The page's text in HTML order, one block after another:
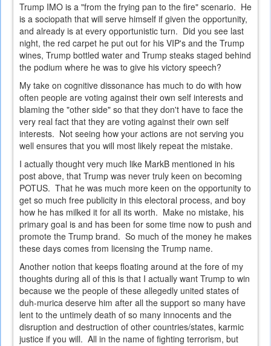
Trump IMO is a "from the frying pan to the fire" scenario. He
is a sociopath that will serve himself if given the opportunity,
and already is at every opportunistic turn. Did you see last
night, the red carpet he put out for his VIP's and the Trump
wines, Trump bottled water and Trump steaks staged behind
the podium where he was to give his victory speech?
My take on cognitive dissonance has much to do with how
often people are voting against their own self interests and
blaming the "other side" so that they don't have to face the
very real fact that they are voting against their own self
interests. Not seeing how your actions are not serving you
well ensures that you will most likely repeat the mistake.
I actually thought very much like MarkB mentioned in his
post above, that Trump was never truly keen on becoming
POTUS. That he was much more keen on the opportunity to
get so much free publicity in this electoral process, and boy
how he has milked it for all its worth. Make no mistake, his
primary goal is and has been for some time now to push and
promote the Trump brand. So much of the money he makes
these days comes from licensing the Trump name.
Another notion that keeps floating around at the fore of my
thoughts during all of this is that I actually want Trump to win
because we the people of these allegedly united states of
duh-murica deserve him after all the support so many have
lent to the untimely death of so many innocents and the
disruption and destruction of other countries/states, karmic
justice if you will. All in the name of fighting terrorism, but